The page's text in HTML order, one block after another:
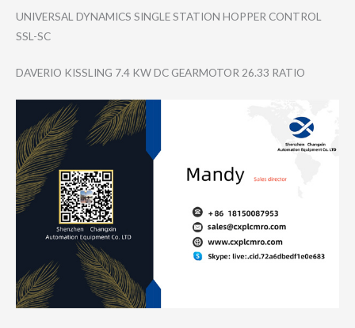
UNIVERSAL DYNAMICS SINGLE STATION HOPPER CONTROL
SSL-SC
DAVERIO KISSLING 7.4 KW DC GEARMOTOR 26.33 RATIO